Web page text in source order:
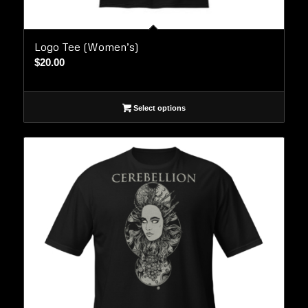
Logo Tee (Women’s)
$20.00
Select options